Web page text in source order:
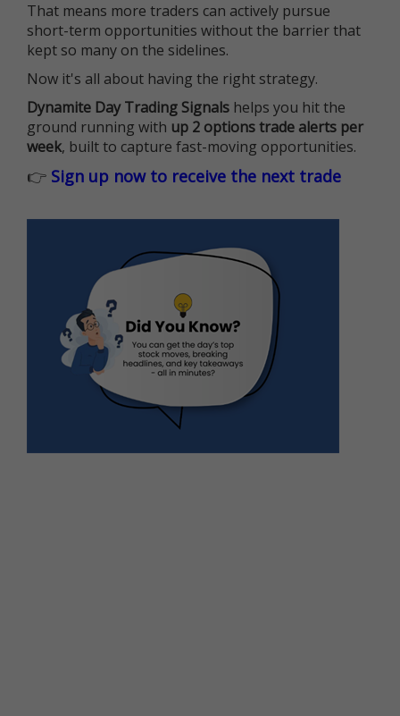
That means more traders can actively pursue
short-term opportunities without the barrier that
kept so many on the sidelines.
Now it's all about having the right strategy.
Dynamite Day Trading Signals helps you hit the
ground running with up 2 options trade alerts per
week, built to capture fast-moving opportunities.
👉 Sign up now to receive the next trade